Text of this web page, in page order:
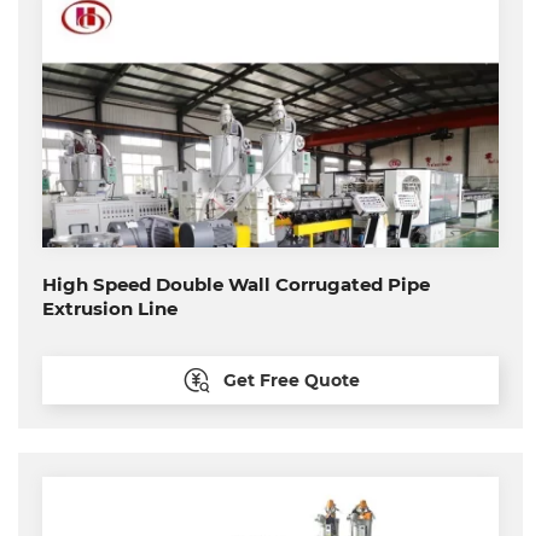
High Speed Double Wall Corrugated Pipe
Extrusion Line
Get Free Quote